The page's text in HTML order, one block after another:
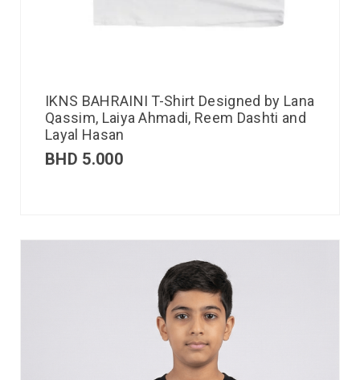
IKNS BAHRAINI T-Shirt Designed by Lana
Qassim, Laiya Ahmadi, Reem Dashti and
Layal Hasan
BHD 5.000